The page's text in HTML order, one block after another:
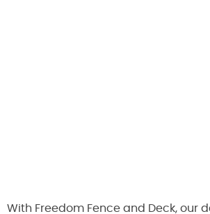
With Freedom Fence and Deck, our